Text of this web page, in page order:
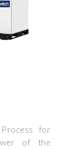
for
of the